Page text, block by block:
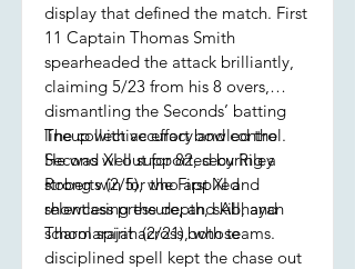
display that defined the match. First
11 Captain Thomas Smith
spearheaded the attack brilliantly,
claiming 5/23 from his 8 overs,
dismantling the Seconds’ batting
lineup with accuracy and control.
He was well supported by Riley
Roberts (2/5), who applied
relentless pressure, and Abhayan
Tharmarajah (2/21), whose
disciplined spell kept the chase out
The collective effort bowled the
Second XI out for 82, securing a
strong win for the First XI and
showcasing the depth, skill, and
school spirit across both teams.